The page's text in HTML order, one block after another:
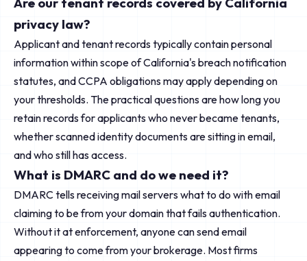
privacy law?
Applicant and tenant records typically contain personal
information within scope of California's breach notification
statutes, and CCPA obligations may apply depending on
your thresholds. The practical questions are how long you
retain records for applicants who never became tenants,
whether scanned identity documents are sitting in email,
and who still has access.
What is DMARC and do we need it?
DMARC tells receiving mail servers what to do with email
claiming to be from your domain that fails authentication.
Without it at enforcement, anyone can send email
appearing to come from your brokerage. Most firms